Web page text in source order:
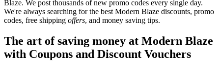
Blaze. We post thousands of new promo codes every single day.
We're always searching for the best Modern Blaze discounts, promo
codes, free shipping offers, and money saving tips.
The art of saving money at Modern Blaze
with Coupons and Discount Vouchers